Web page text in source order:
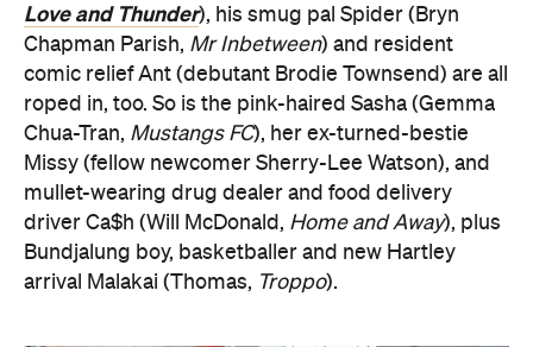
Love and Thunder), his smug pal Spider (Bryn
Chapman Parish, Mr Inbetween) and resident
comic relief Ant (debutant Brodie Townsend) are all
roped in, too. So is the pink-haired Sasha (Gemma
Chua-Tran, Mustangs FC), her ex-turned-bestie
Missy (fellow newcomer Sherry-Lee Watson), and
mullet-wearing drug dealer and food delivery
driver Ca$h (Will McDonald, Home and Away), plus
Bundjalung boy, basketballer and new Hartley
arrival Malakai (Thomas, Troppo).